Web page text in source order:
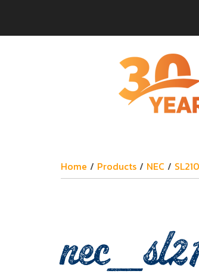
Home / Products / NEC /